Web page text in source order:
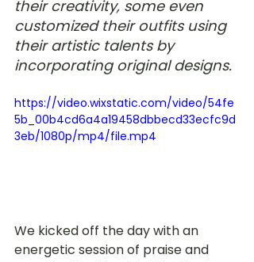
their creativity, some even
customized their outfits using
their artistic talents by
incorporating original designs.
https://video.wixstatic.com/video/54fe
5b_00b4cd6a4a19458dbbecd33ecfc9d
3eb/1080p/mp4/file.mp4
We kicked off the day with an
energetic session of praise and